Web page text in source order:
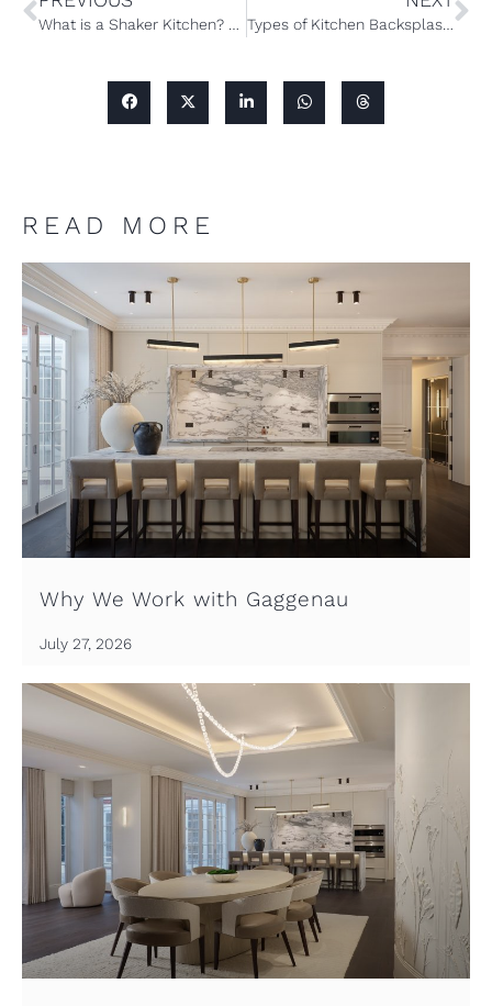
What is a Shaker Kitchen? A Complete Guide to the Popular Style of Cabinets Types of Kitchen Backsplash: A Complete Guide to the Materials and Options
READ MORE
Why We Work with Gaggenau
July 27, 2026